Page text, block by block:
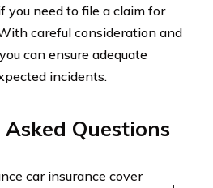
you need to file a claim for
careful consideration and
can ensure adequate
incidents.
Questions
car insurance cover